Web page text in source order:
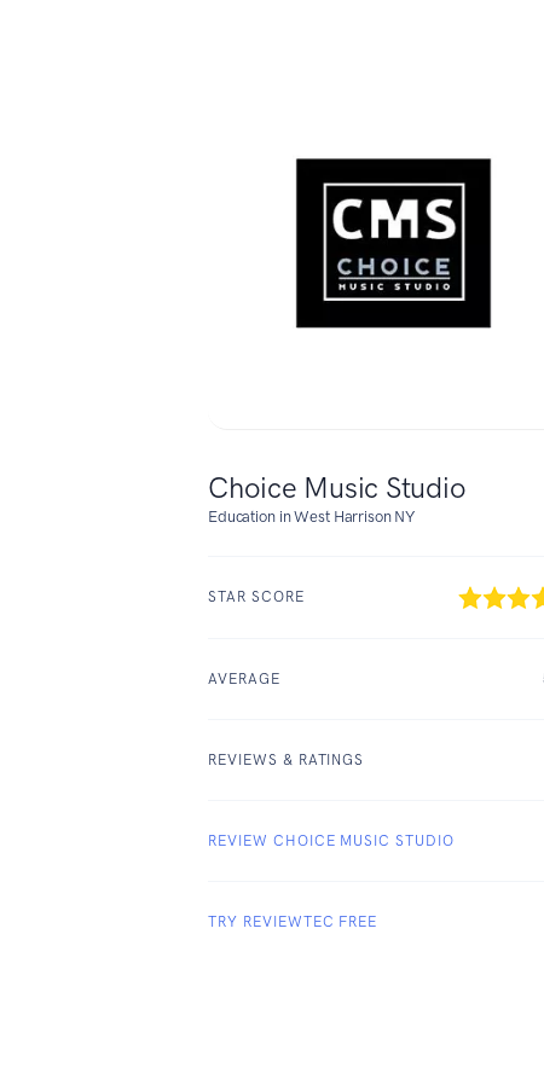
Choice Music Studio
Education in West Harrison NY
STAR SCORE
AVERAGE
REVIEWS & RATINGS
REVIEW CHOICE MUSIC STUDIO
TRY REVIEWTEC FREE